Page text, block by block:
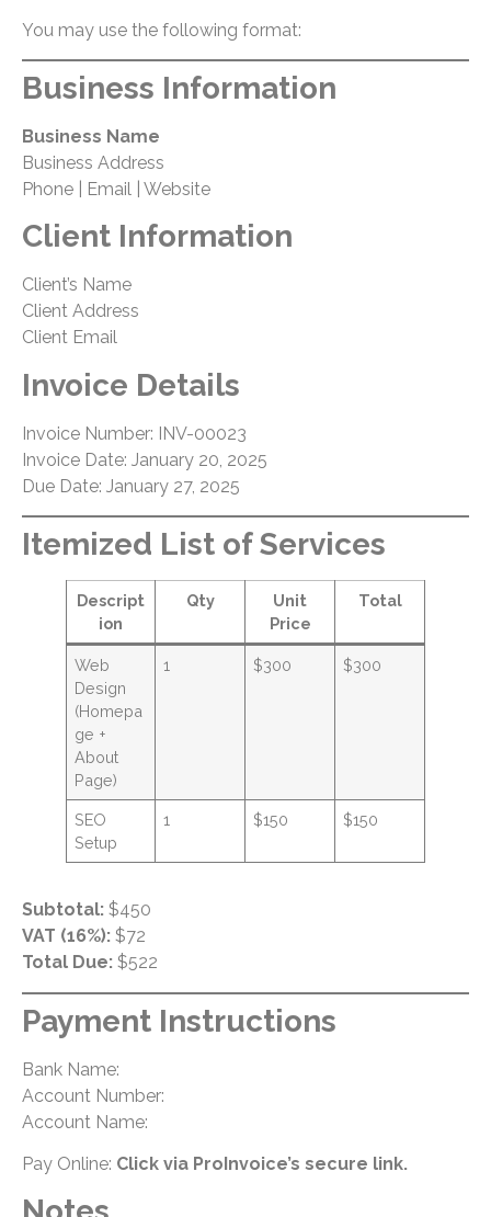
You may use the following format:
Business Information
Business Name
Business Address
Phone | Email | Website
Client Information
Client’s Name
Client Address
Client Email
Invoice Details
Invoice Number: INV-00023
Invoice Date: January 20, 2025
Due Date: January 27, 2025
Itemized List of Services
Descript
ion
Qty
Unit
Price
Total
Web
Design
(Homepa
ge +
About
Page)
1 $300 $300
SEO
Setup
1 $150 $150
Subtotal: $450
VAT (16%): $72
Total Due: $522
Payment Instructions
Bank Name:
Account Number:
Account Name:
Pay Online: Click via ProInvoice’s secure link.